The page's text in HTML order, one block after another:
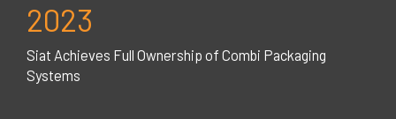
2023
Siat Achieves Full Ownership of Combi Packaging
Systems